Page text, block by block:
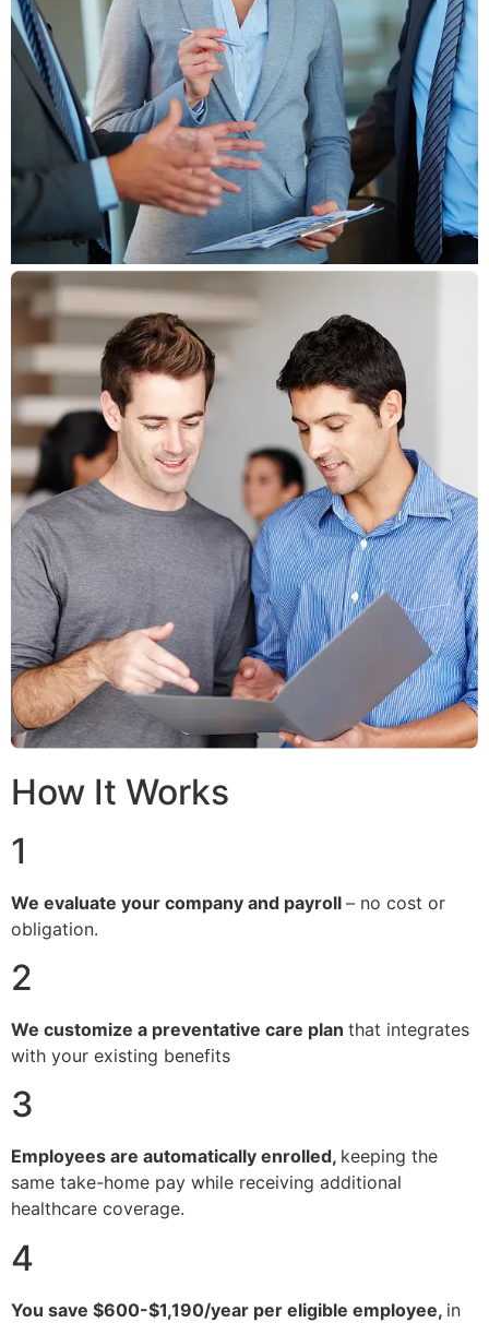
How It Works
1
We evaluate your company and payroll – no cost or
obligation.
2
We customize a preventative care plan that integrates
with your existing benefits
3
Employees are automatically enrolled, keeping the
same take-home pay while receiving additional
healthcare coverage.
4
You save $600-$1,190/year per eligible employee, in